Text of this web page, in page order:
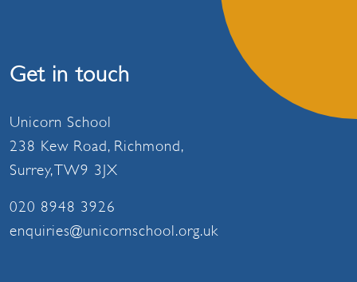
Get in touch
Unicorn School
238 Kew Road, Richmond,
Surrey, TW9 3JX
020 8948 3926
enquiries@unicornschool.org.uk